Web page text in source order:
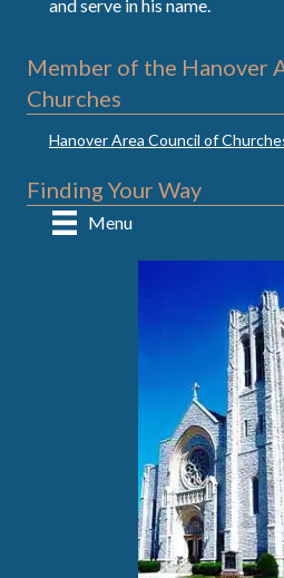
and serve in his name.
Member of the Hanover
Churches
Hanover Area Council of
Finding Your Way
Menu